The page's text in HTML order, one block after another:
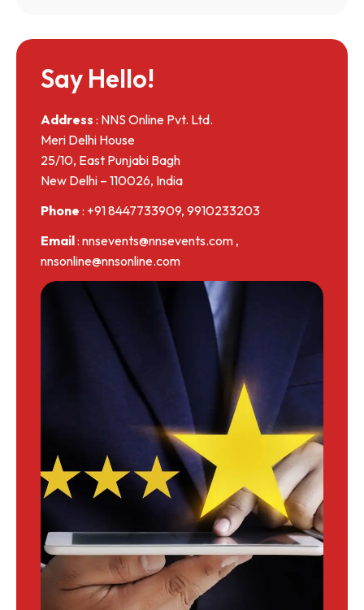
Say Hello!
Address : NNS Online Pvt. Ltd.
Meri Delhi House
25/10, East Punjabi Bagh
New Delhi – 110026, India
Phone : +91 8447733909, 9910233203
Email: nnsevents@nnsevents.com ,
nnsonline@nnsonline.com